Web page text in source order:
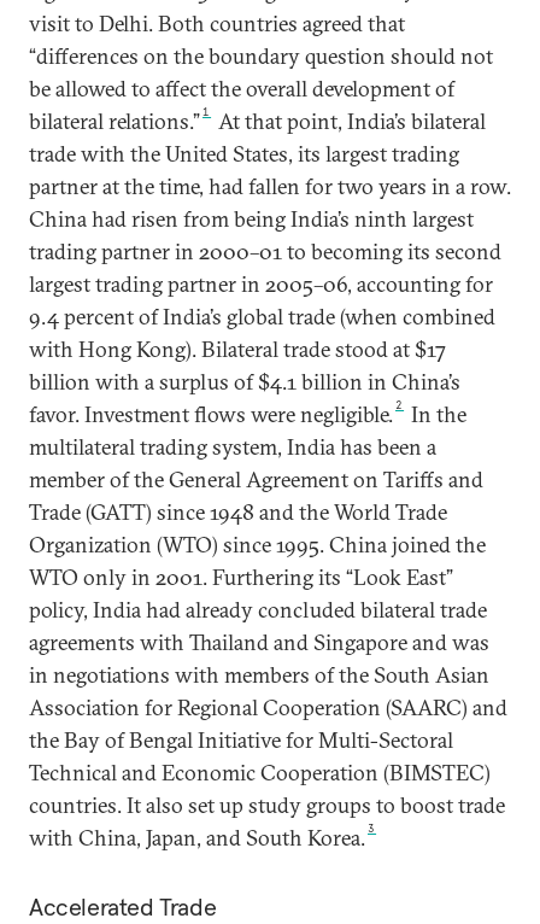
visit to Delhi. Both countries agreed that
“differences on the boundary question should not
be allowed to affect the overall development of
bilateral relations.”1
At that point, India’s bilateral
trade with the United States, its largest trading
partner at the time, had fallen for two years in a row.
China had risen from being India’s ninth largest
trading partner in 2000–01 to becoming its second
largest trading partner in 2005–06, accounting for
9.4 percent of India’s global trade (when combined
with Hong Kong). Bilateral trade stood at $17
billion with a surplus of $4.1 billion in China’s
favor. Investment flows were negligible. 2
In the
multilateral trading system, India has been a
member of the General Agreement on Tariffs and
Trade (GATT) since 1948 and the World Trade
Organization (WTO) since 1995. China joined the
WTO only in 2001. Furthering its “Look East”
policy, India had already concluded bilateral trade
agreements with Thailand and Singapore and was
in negotiations with members of the South Asian
Association for Regional Cooperation (SAARC) and
the Bay of Bengal Initiative for Multi-Sectoral
Technical and Economic Cooperation (BIMSTEC)
countries. It also set up study groups to boost trade
with China, Japan, and South Korea.3
Accelerated Trade